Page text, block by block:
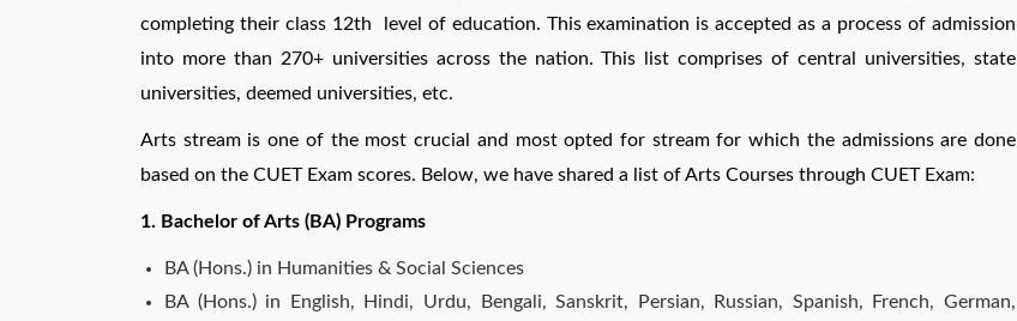
completing their class 12th level of education. This examination is accepted as a process of admission
into more than 270+ universities across the nation. This list comprises of central universities, state
universities, deemed universities, etc.
Arts stream is one of the most crucial and most opted for stream for which the admissions are done
based on the CUET Exam scores. Below, we have shared a list of Arts Courses through CUET Exam:
1. Bachelor of Arts (BA) Programs
BA (Hons.) in Humanities & Social Sciences
BA (Hons.) in English, Hindi, Urdu, Bengali, Sanskrit, Persian, Russian, Spanish, French, German,